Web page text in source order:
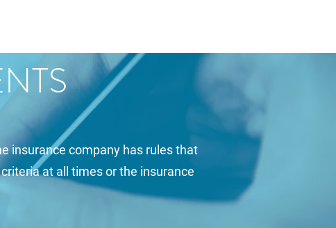
insurance company has rules that
at all times or the insurance